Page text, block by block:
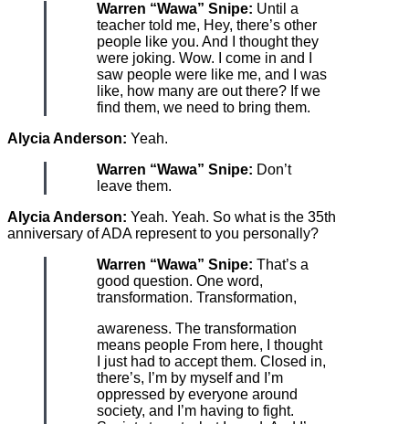
Warren “Wawa” Snipe: Until a
teacher told me, Hey, there’s other
people like you. And I thought they
were joking. Wow. I come in and I
saw people were like me, and I was
like, how many are out there? If we
find them, we need to bring them.
Alycia Anderson: Yeah.
Warren “Wawa” Snipe: Don’t
leave them.
Alycia Anderson: Yeah. Yeah. So what is the 35th
anniversary of ADA represent to you personally?
Warren “Wawa” Snipe: That’s a
good question. One word,
transformation. Transformation,
awareness. The transformation
means people From here, I thought
I just had to accept them. Closed in,
there’s, I’m by myself and I’m
oppressed by everyone around
society, and I’m having to fight.